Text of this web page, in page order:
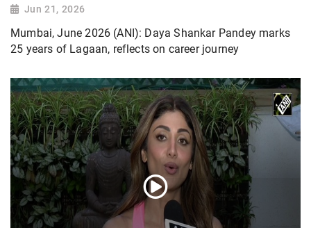
Jun 21, 2026
Mumbai, June 2026 (ANI): Daya Shankar Pandey marks
25 years of Lagaan, reflects on career journey